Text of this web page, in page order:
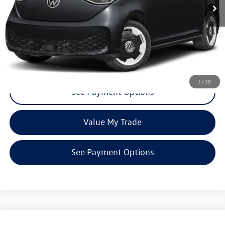
1 / 12
Click To Call
Request More Info
See Payment Options
Value My Trade
See Payment Options